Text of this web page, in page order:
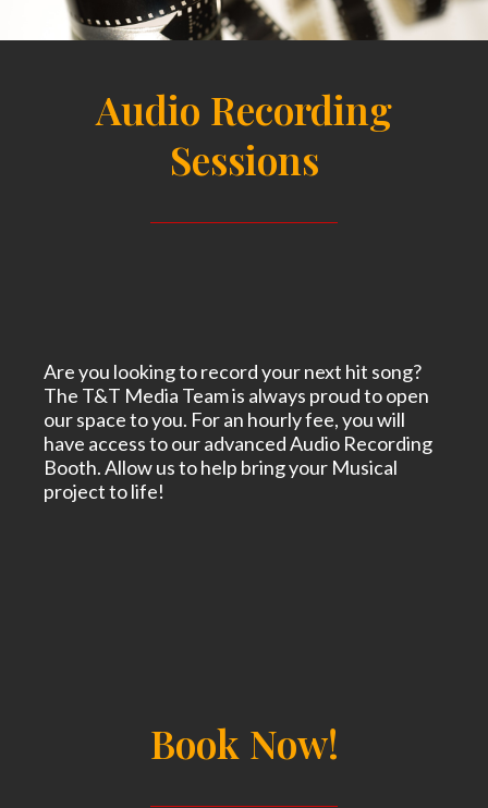
Audio Recording
Sessions
Are you looking to record your next hit song?
The T&T Media Team is always proud to open
our space to you. For an hourly fee, you will
have access to our advanced Audio Recording
Booth. Allow us to help bring your Musical
project to life!
Book Now!